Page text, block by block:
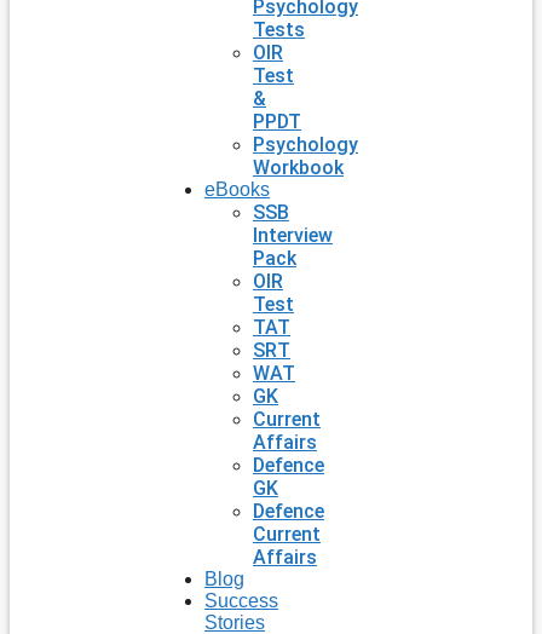
Psychology
Tests
OIR
Test
&
PPDT
Psychology
Workbook
eBooks
SSB
Interview
Pack
OIR
Test
TAT
SRT
WAT
GK
Current
Affairs
Defence
GK
Defence
Current
Affairs
Blog
Success
Stories